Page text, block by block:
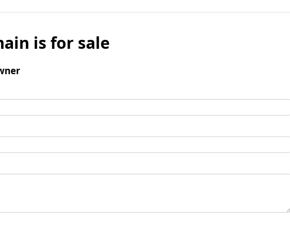
is for sale